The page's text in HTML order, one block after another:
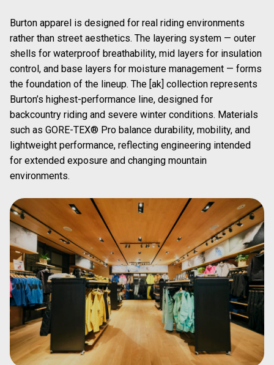
Burton apparel is designed for real riding environments
rather than street aesthetics. The layering system — outer
shells for waterproof breathability, mid layers for insulation
control, and base layers for moisture management — forms
the foundation of the lineup. The [ak] collection represents
Burton’s highest-performance line, designed for
backcountry riding and severe winter conditions. Materials
such as GORE-TEX® Pro balance durability, mobility, and
lightweight performance, reflecting engineering intended
for extended exposure and changing mountain
environments.